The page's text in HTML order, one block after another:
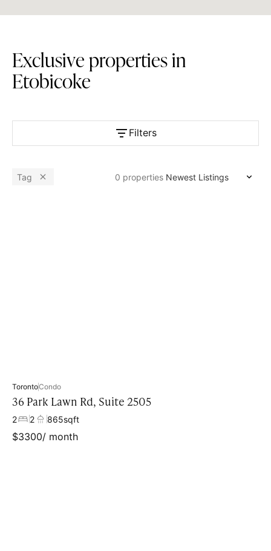
Exclusivepropertiesin
Etobicoke
Filters
Tag 0 properties
TorontoCondo
36 Park Lawn Rd, Suite 2505
2 2 865sqft
$3300/ month